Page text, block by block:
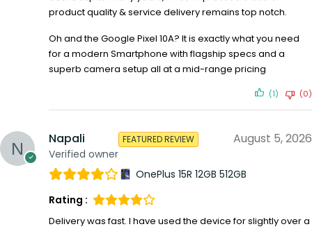
product quality & service delivery remains top notch.
Oh and the Google Pixel 10A? It is exactly what you need
for a modern Smartphone with flagship specs and a
superb camera setup all at a mid-range pricing
(1) (0)
Napali
Verified owner
FEATURED REVIEW August 5, 2026
OnePlus 15R 12GB 512GB
Rating :
Delivery was fast. I have used the device for slightly over a